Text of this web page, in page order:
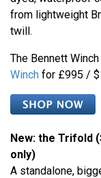
from lightweight
twill.
The Bennett
Winch for £995 /
New: the Trifold
only)
A standalone,